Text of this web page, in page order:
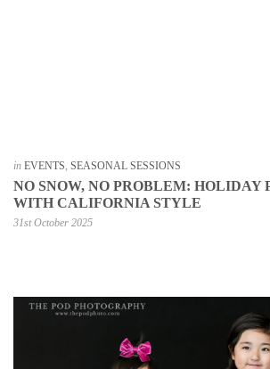
in EVENTS SEASONAL SESSIONS
NO SNOW, NO PROBLEM: HOLIDAY
WITH CALIFORNIA STYLE
31st October 2025